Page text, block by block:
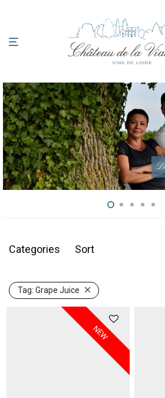
Categories Sort
Tag: Grape Juice
NEW